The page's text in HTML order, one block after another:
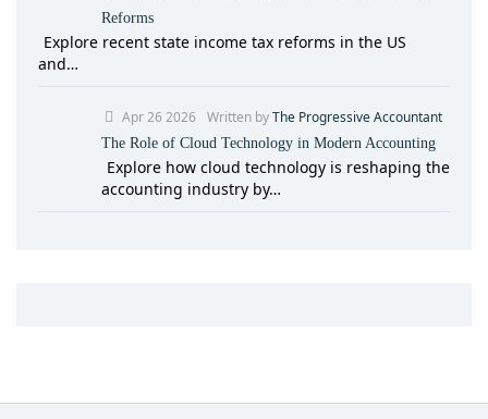
Reforms
Explore recent state income tax reforms in the US
and…
Apr 26 2026 Written byThe Progressive Accountant
The Role of Cloud Technology in Modern Accounting
Explore how cloud technology is reshaping the
accounting industry by…